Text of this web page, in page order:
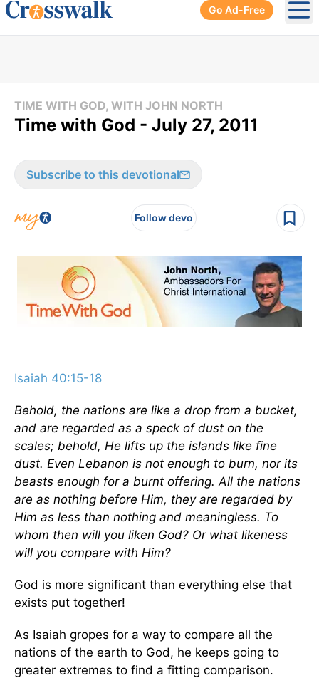
Go Ad-Free
TIME WITH GOD, WITH JOHN NORTH
Time with God - July 27, 2011
Subscribe to this devotional
Follow devo
Isaiah 40:15-18
Behold, the nations are like a drop from a bucket,
and are regarded as a speck of dust on the
scales; behold, He lifts up the islands like fine
dust. Even Lebanon is not enough to burn, nor its
beasts enough for a burnt offering. All the nations
are as nothing before Him, they are regarded by
Him as less than nothing and meaningless. To
whom then will you liken God? Or what likeness
will you compare with Him?
God is more significant than everything else that
exists put together!
As Isaiah gropes for a way to compare all the
nations of the earth to God, he keeps going to
greater extremes to find a fitting comparison.